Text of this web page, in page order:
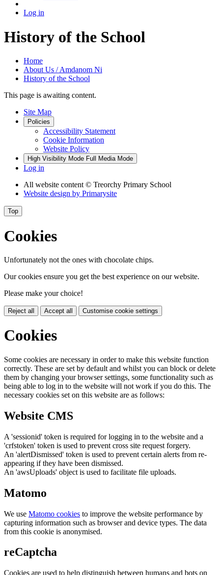
Log in
History of the School
Home
About Us / Amdanom Ni
History of the School
This page is awaiting content.
Site Map
Policies
Accessibility Statement
Cookie Information
Website Policy
High Visibility Mode Full Media Mode
Log in
All website content © Treorchy Primary School
Website design by Primarysite
Top
Cookies
Unfortunately not the ones with chocolate chips.
Our cookies ensure you get the best experience on our website.
Please make your choice!
Reject all Accept all Customise cookie settings
Cookies
Some cookies are necessary in order to make this website function
correctly. These are set by default and whilst you can block or delete
them by changing your browser settings, some functionality such as
being able to log in to the website will not work if you do this. The
necessary cookies set on this website are as follows:
Website CMS
A 'sessionid' token is required for logging in to the website and a
'crfstoken' token is used to prevent cross site request forgery.
An 'alertDismissed' token is used to prevent certain alerts from re-
appearing if they have been dismissed.
An 'awsUploads' object is used to facilitate file uploads.
Matomo
We use Matomo cookies to improve the website performance by
capturing information such as browser and device types. The data
from this cookie is anonymised.
reCaptcha
Cookies are used to help distinguish between humans and bots on